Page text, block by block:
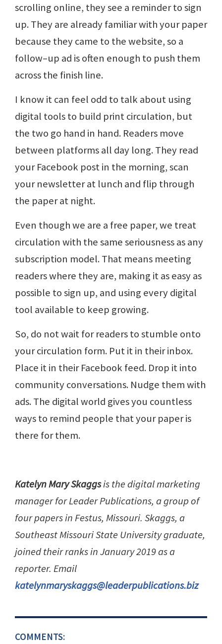
scrolling online, they see a reminder to sign
up. They are already familiar with your paper
because they came to the website, so a
follow–up ad is often enough to push them
across the finish line.
I know it can feel odd to talk about using
digital tools to build print circulation, but
the two go hand in hand. Readers move
between platforms all day long. They read
your Facebook post in the morning, scan
your newsletter at lunch and flip through
the paper at night.
Even though we are a free paper, we treat
circulation with the same seriousness as any
subscription model. That means meeting
readers where they are, making it as easy as
possible to sign up, and using every digital
tool available to keep growing.
So, do not wait for readers to stumble onto
your circulation form. Put it in their inbox.
Place it in their Facebook feed. Drop it into
community conversations. Nudge them with
ads. The digital world gives you countless
ways to remind people that your paper is
there for them.
Katelyn Mary Skaggsis the digital marketing
manager for Leader Publications, a group of
four papers in Festus, Missouri. Skaggs, a
Southeast Missouri State University graduate,
joined their ranks in January 2019 as a
reporter. Email
katelynmaryskaggs@leaderpublications.biz
COMMENTS: